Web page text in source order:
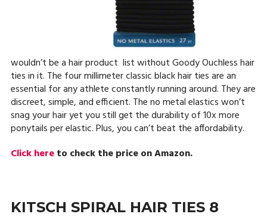
wouldn’t be a hair product list without Goody Ouchless hair
ties in it. The four millimeter classic black hair ties are an
essential for any athlete constantly running around. They are
discreet, simple, and efficient. The no metal elastics won’t
snag your hair yet you still get the durability of 10x more
ponytails per elastic. Plus, you can’t beat the affordability.
Click hereto check the price on Amazon.
KITSCH SPIRAL HAIR TIES 8